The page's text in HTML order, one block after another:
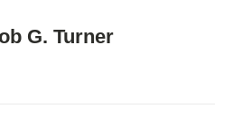
G. Turner